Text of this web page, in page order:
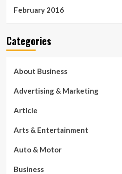
February 2016
Categories
About Business
Advertising & Marketing
Article
Arts & Entertainment
Auto & Motor
Business